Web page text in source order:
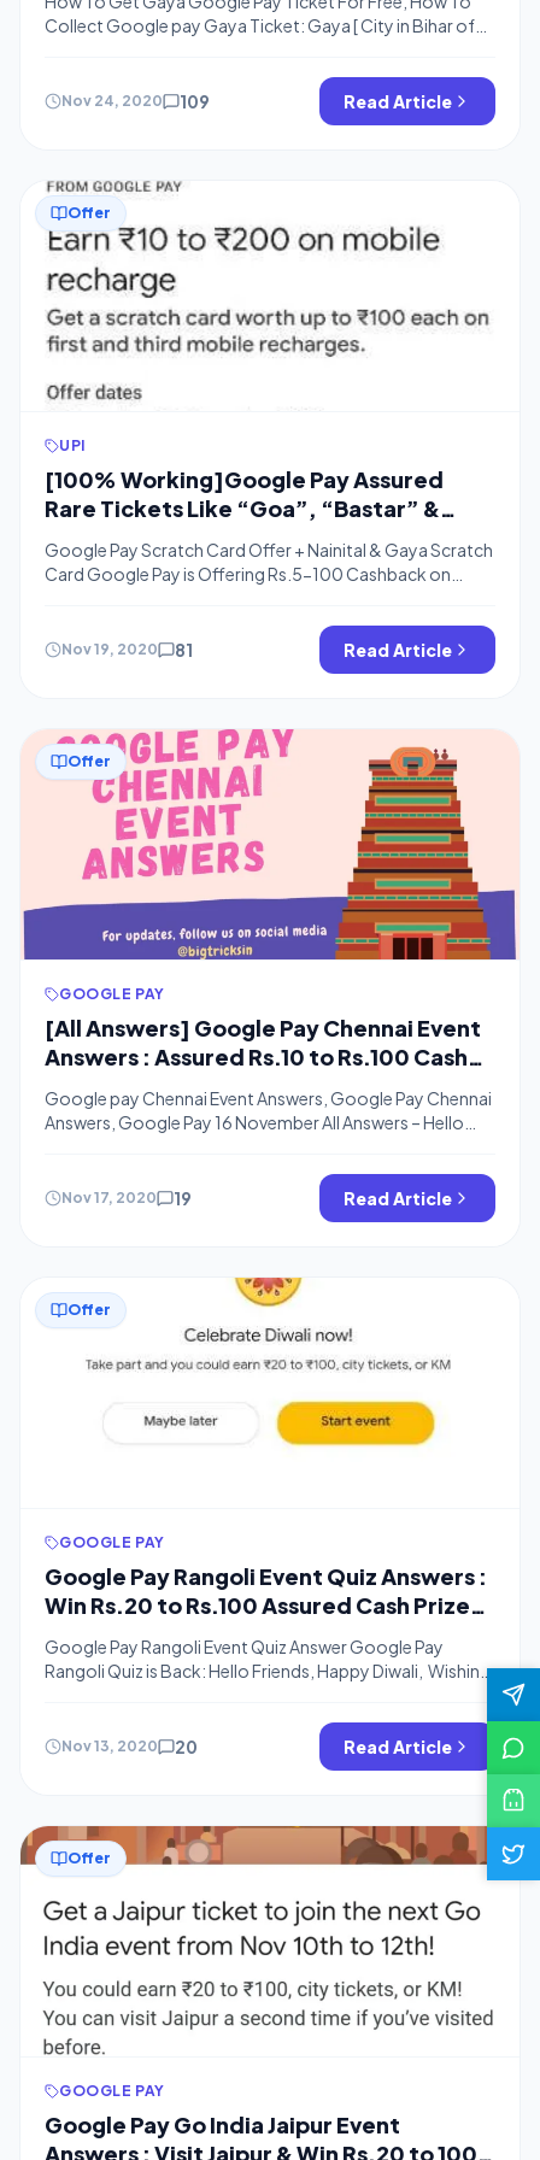
Collect Google pay Gaya Ticket: Gaya [ City in Bihar of
Struggling for the Gaya Ticket in Google India Map to
Complete the 30 Cities Collection and Get Rs.500 From
Scratch Card. Many people have […]
Nov 24, 2020 109 Read Article
Offer
UPI
[100% Working]Google Pay Assured
Rare Tickets Like “Goa”, “Bastar” &
Google Pay Scratch Card Offer + Nainital & Gaya Scratch
Card Google Pay is Offering Rs.5-100 Cashback on
Goa, Nainital, Puri, Bastar, Gaya On Making a Recharge of
Rs.49 or more, There is a Minimum cashback of Rs.5 but
Nov 19, 2020 81 Read Article
Offer
GOOGLE PAY
[All Answers] Google Pay Chennai Event
Answers : Assured Rs.10 to Rs.100 Cash
Google pay Chennai Event Answers, Google Pay Chennai
Answers, Google Pay 16 November All Answers – Hello
Getting all the Google pay Offers and Earning Rs.101 to
500 from Google Pay Go India Game, Google Pay is
coming up with Events where you can Win Assured […]
Nov 17, 2020 19 Read Article
Offer
GOOGLE PAY
Google Pay Rangoli Event Quiz Answers :
Win Rs.20 to Rs.100 Assured Cash Prize
Google Pay Rangoli Event Quiz Answer Google Pay
Rangoli Quiz is Back: Hello Friends, Happy Diwali, Wishing
Google Pay Where you can Win Again Rs.20 to Rs.100
Cash From Google Pay, We have Added Rangoli Quiz
Answers below and I hope You have Completed […]
Nov 13, 2020 20 Read Article
Offer
GOOGLE PAY
Google Pay Go India Jaipur Event
Answers : Visit Jaipur & Win Rs.20 to 100 |